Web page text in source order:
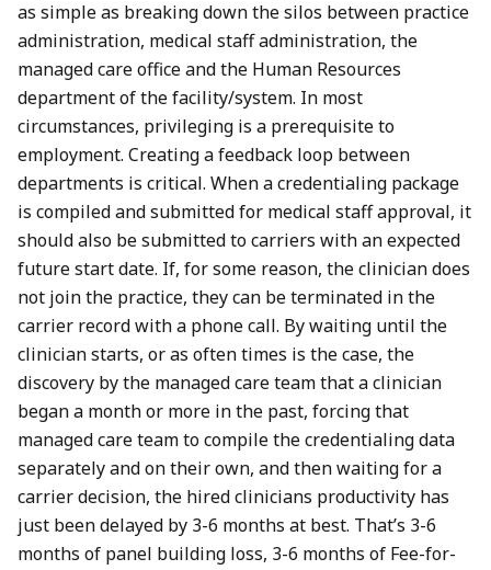
as simple as breaking down the silos between practice
administration, medical staff administration, the
managed care office and the Human Resources
department of the facility/system. In most
circumstances, privileging is a prerequisite to
employment. Creating a feedback loop between
departments is critical. When a credentialing package
is compiled and submitted for medical staff approval, it
should also be submitted to carriers with an expected
future start date. If, for some reason, the clinician does
not join the practice, they can be terminated in the
carrier record with a phone call. By waiting until the
clinician starts, or as often times is the case, the
discovery by the managed care team that a clinician
began a month or more in the past, forcing that
managed care team to compile the credentialing data
separately and on their own, and then waiting for a
carrier decision, the hired clinicians productivity has
just been delayed by 3-6 months at best. That’s 3-6
months of panel building loss, 3-6 months of Fee-for-